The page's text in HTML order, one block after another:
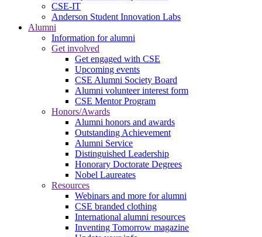
CSE-IT
Anderson Student Innovation Labs
Alumni
Information for alumni
Get involved
Get engaged with CSE
Upcoming events
CSE Alumni Society Board
Alumni volunteer interest form
CSE Mentor Program
Honors/Awards
Alumni honors and awards
Outstanding Achievement
Alumni Service
Distinguished Leadership
Honorary Doctorate Degrees
Nobel Laureates
Resources
Webinars and more for alumni
CSE branded clothing
International alumni resources
Inventing Tomorrow magazine